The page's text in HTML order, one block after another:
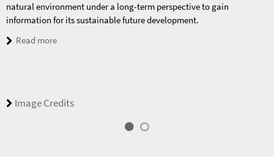
natural environment under a long-term perspective to gain
information for its sustainable future development.
Read more
Image Credits